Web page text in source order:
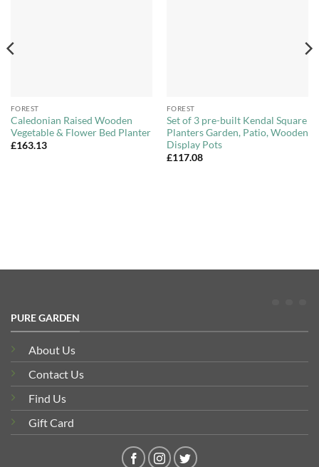
FOREST
Caledonian Raised Wooden
Vegetable & Flower Bed Planter
£163.13
FOREST
Set of 3 pre-built Kendal Square
Planters Garden, Patio, Wooden
Display Pots
£117.08
PURE GARDEN
About Us
Contact Us
Find Us
Gift Card